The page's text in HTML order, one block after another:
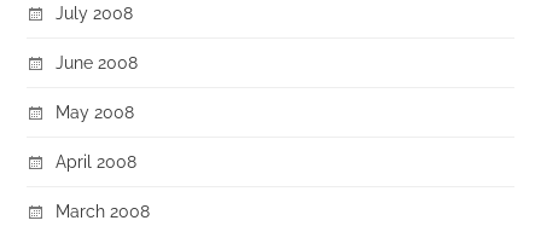
July 2008
June 2008
May 2008
April 2008
March 2008